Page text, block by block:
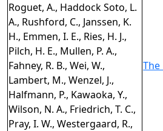
Roguet, A., Haddock Soto, L.
A., Rushford, C., Janssen, K.
H., Emmen, I. E., Ries, H. J.,
Pilch, H. E., Mullen, P. A.,
Fahney, R. B., Wei, W.,
Lambert, M., Wenzel, J.,
Halfmann, P., Kawaoka, Y.,
Wilson, N. A., Friedrich, T. C.,
Pray, I. W., Westergaard, R.,